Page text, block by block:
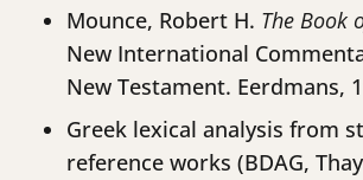
Mounce, Robert H. The Book
New International
New Testament. Eerdmans,
Greek lexical analysis from
reference works (BDAG,